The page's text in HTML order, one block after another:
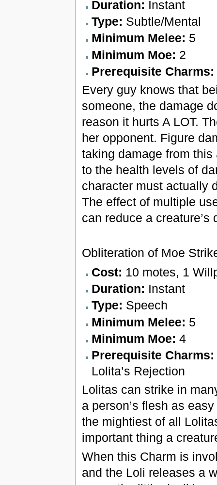
Duration: Instant
Type: Subtle/Mental
Minimum Melee: 5
Minimum Moe: 2
Prerequisite Charms:
Every guy knows that
someone, the damage
reason it hurts A LOT.
her opponent. Figure
taking damage from
to the health levels of
character must actually
The effect of multiple
can reduce a
Obliteration of Moe
Cost: 10 motes, 1
Duration: Instant
Type: Speech
Minimum Melee: 5
Minimum Moe: 4
Prerequisite Charms:
Lolita’s Rejection
Lolitas can strike in
a person’s flesh as
the mightiest of all
important thing a
When this Charm is
and the Loli releases a